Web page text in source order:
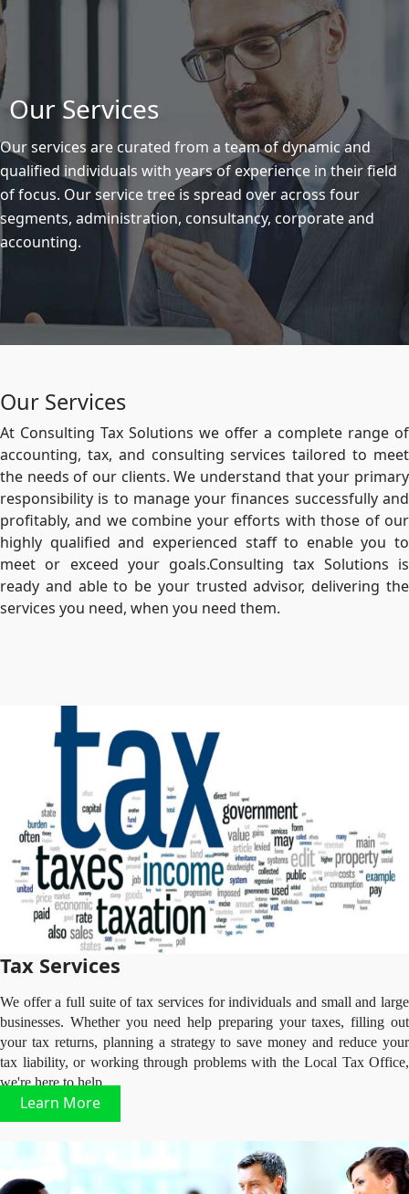
Our Services
Our services are curated from a team of dynamic and
qualified individuals with years of experience in their field
of focus. Our service tree is spread over across four
segments, administration, consultancy, corporate and
accounting.
Our Services
At Consulting Tax Solutions we offer a complete range of
accounting, tax, and consulting services tailored to meet
the needs of our clients. We understand that your primary
responsibility is to manage your finances successfully and
profitably, and we combine your efforts with those of our
highly qualified and experienced staff to enable you to
meet or exceed your goals.Consulting tax Solutions is
ready and able to be your trusted advisor, delivering the
services you need, when you need them.
Tax Services
We offer a full suite of tax services for individuals and small and large
businesses. Whether you need help preparing your taxes, filling out
your tax returns, planning a strategy to save money and reduce your
tax liability, or working through problems with the Local Tax Office,
we're here to help.
Learn More